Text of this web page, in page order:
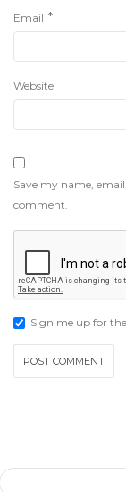
Email *
Website
Save my name,
comment.
Sign me up for